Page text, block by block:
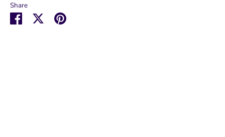
Share
Share SharePin